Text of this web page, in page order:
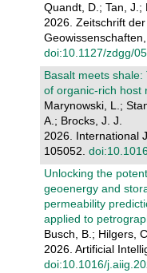
Quandt, D.; Tan, J.;
2026. Zeitschrift
doi:10.1127/zdgg/
Basalt meets
of organic-rich host
Marynowski, L.;
A.; Brocks, J. J.
2026. International
105052.
Unlocking the
geoenergy and
permeability
applied to
Busch, B.; Hilgers,
2026. Artificial
doi:10.1016/